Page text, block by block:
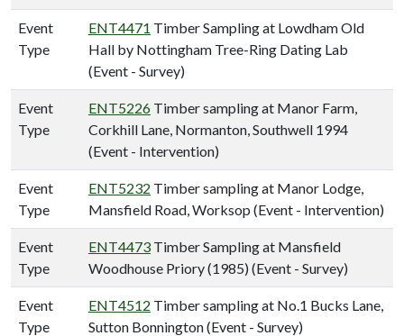
Event
Type
ENT4471 Timber Sampling at Lowdham Old
Hall by Nottingham Tree-Ring Dating Lab
(Event - Survey)
Event
Type
ENT5226 Timber sampling at Manor Farm,
Corkhill Lane, Normanton, Southwell 1994
(Event - Intervention)
Event
Type
ENT5232 Timber sampling at Manor Lodge,
Mansfield Road, Worksop (Event - Intervention)
Event
Type
ENT4473 Timber Sampling at Mansfield
Woodhouse Priory (1985) (Event - Survey)
Event
Type
ENT4512 Timber sampling at No.1 Bucks Lane,
Sutton Bonnington (Event - Survey)